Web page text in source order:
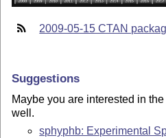
2009-05-15 CTAN
Suggestions
Maybe you are interested in
well.
sphyphb: Experimental